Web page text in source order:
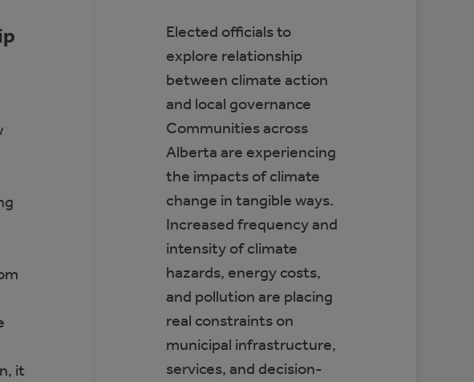
it
Elected officials to
explore relationship
between climate action
and local governance
Communities across
Alberta are experiencing
the impacts of climate
change in tangible ways.
Increased frequency and
intensity of climate
hazards, energy costs,
and pollution are placing
real constraints on
municipal infrastructure,
services, and decision-